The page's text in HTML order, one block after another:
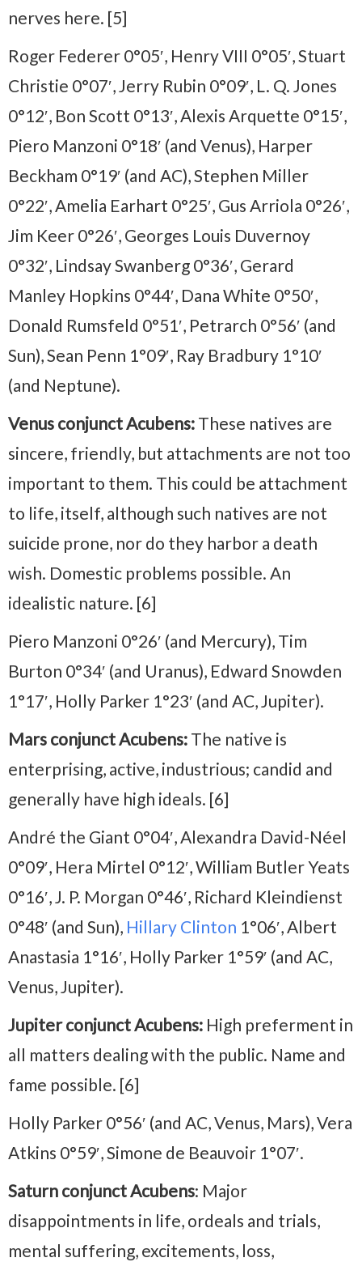
nerves here. [5]
Roger Federer 0°05′, Henry VIII 0°05′, Stuart
Christie 0°07′, Jerry Rubin 0°09′, L. Q. Jones
0°12′, Bon Scott 0°13′, Alexis Arquette 0°15′,
Piero Manzoni 0°18′ (and Venus), Harper
Beckham 0°19′ (and AC), Stephen Miller
0°22′, Amelia Earhart 0°25′, Gus Arriola 0°26′,
Jim Keer 0°26′, Georges Louis Duvernoy
0°32′, Lindsay Swanberg 0°36′, Gerard
Manley Hopkins 0°44′, Dana White 0°50′,
Donald Rumsfeld 0°51′, Petrarch 0°56′ (and
Sun), Sean Penn 1°09′, Ray Bradbury 1°10′
(and Neptune).
Venus conjunct Acubens: These natives are
sincere, friendly, but attachments are not too
important to them. This could be attachment
to life, itself, although such natives are not
suicide prone, nor do they harbor a death
wish. Domestic problems possible. An
idealistic nature. [6]
Piero Manzoni 0°26′ (and Mercury), Tim
Burton 0°34′ (and Uranus), Edward Snowden
1°17′, Holly Parker 1°23′ (and AC, Jupiter).
Mars conjunct Acubens: The native is
enterprising, active, industrious; candid and
generally have high ideals. [6]
André the Giant 0°04′, Alexandra David-Néel
0°09′, Hera Mirtel 0°12′, William Butler Yeats
0°16′, J. P. Morgan 0°46′, Richard Kleindienst
0°48′ (and Sun), Hillary Clinton 1°06′, Albert
Anastasia 1°16′, Holly Parker 1°59′ (and AC,
Venus, Jupiter).
Jupiter conjunct Acubens: High preferment in
all matters dealing with the public. Name and
fame possible. [6]
Holly Parker 0°56′ (and AC, Venus, Mars), Vera
Atkins 0°59′, Simone de Beauvoir 1°07′.
Saturn conjunct Acubens: Major
disappointments in life, ordeals and trials,
mental suffering, excitements, loss,